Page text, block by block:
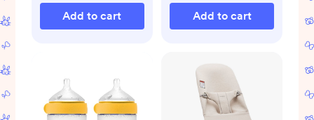
Add to cart Add to cart